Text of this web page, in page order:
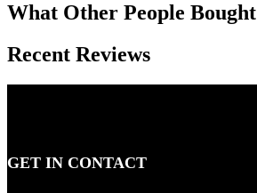
What Other People Bought
Recent Reviews
GET IN CONTACT